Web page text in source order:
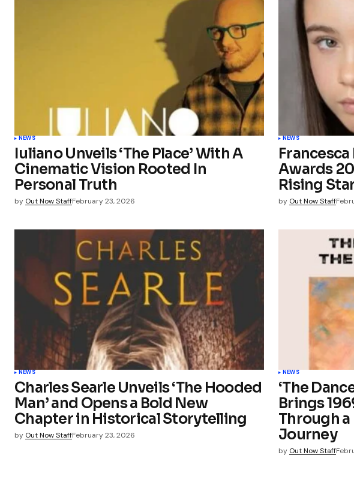
NEWS
Iuliano Unveils ‘The Place’ With A
Cinematic Vision Rooted In
Personal Truth
by Out Now StaffFebruary 23, 2026
NEWS
Francesca
Awards
Rising
by Out Now Staff
NEWS
Charles Searle Unveils ‘The Hooded
Man’ and Opens a Bold New
Chapter in Historical Storytelling
by Out Now StaffFebruary 23, 2026
NEWS
‘The
Brings
Through
Journey
by Out Now Staff